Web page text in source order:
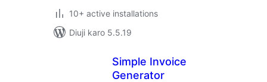
10+ active installations
Diuji karo 5.5.19
Simple Invoice
Generator